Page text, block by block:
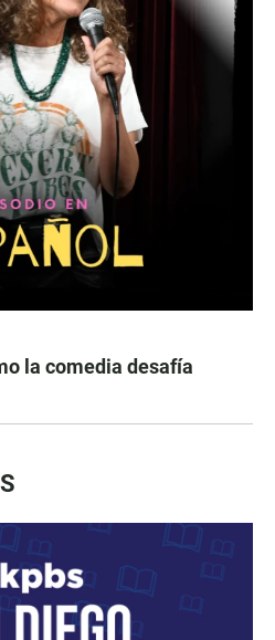
la comedia desafía